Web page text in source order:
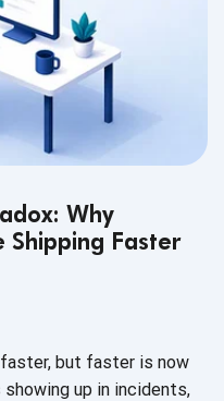
Why
Shipping Faster
but faster is now
up in incidents,